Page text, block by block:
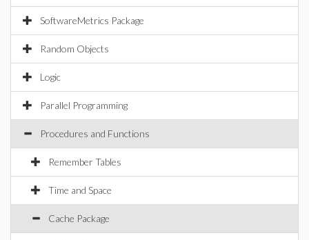
SoftwareMetrics Package
Random Objects
Logic
Parallel Programming
Procedures and Functions
Remember Tables
Time and Space
Cache Package